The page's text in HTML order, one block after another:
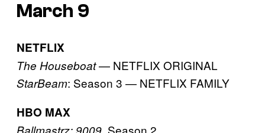
March 9
NETFLIX
The Houseboat— NETFLIX ORIGINAL
StarBeam: Season 3 — NETFLIX FAMILY
HBO MAX
, Season 2